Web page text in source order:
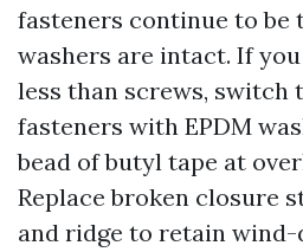
fasteners continue to be
washers are intact. If
less than screws, switch
fasteners with EPDM
bead of butyl tape at
Replace broken closure
and ridge to retain